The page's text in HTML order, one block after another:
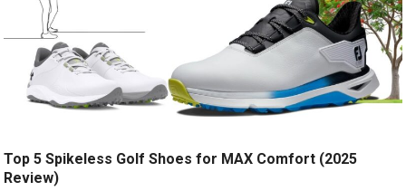
Top 5 Spikeless Golf Shoes for MAX Comfort (2025
Review)